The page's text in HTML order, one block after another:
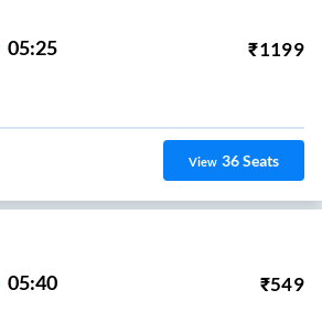
05:25 ₹1199
View 36Seats
05:40 ₹549